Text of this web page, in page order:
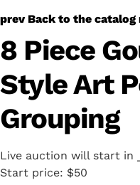
prev Back to the catalog
8 Piece
Style Art
Grouping
Live auction will start in
Start price: $50